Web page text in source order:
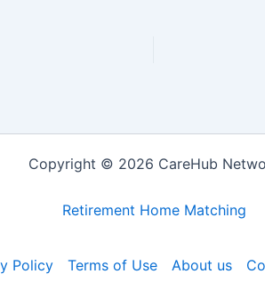
Copyright © 2026 CareHub
Retirement Home Matching
Policy Terms of Use About us